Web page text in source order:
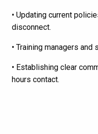
• Updating current
disconnect.
• Training managers
• Establishing clear
hours contact.